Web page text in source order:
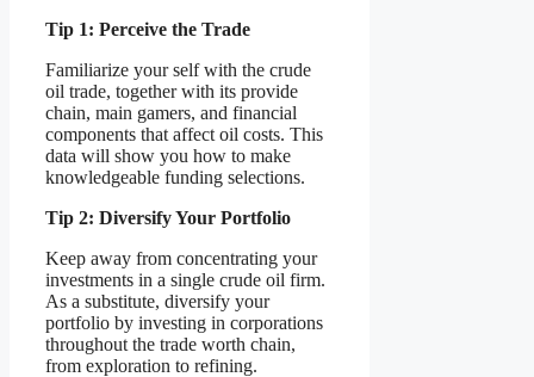
Tip 1: Perceive the Trade
Familiarize your self with the crude
oil trade, together with its provide
chain, main gamers, and financial
components that affect oil costs. This
data will show you how to make
knowledgeable funding selections.
Tip 2: Diversify Your Portfolio
Keep away from concentrating your
investments in a single crude oil firm.
As a substitute, diversify your
portfolio by investing in corporations
throughout the trade worth chain,
from exploration to refining.